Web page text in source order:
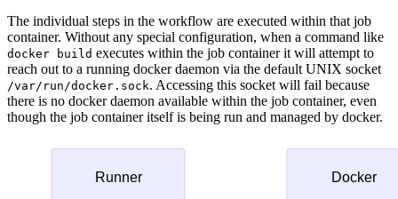
The individual steps in the workflow are executed within that job
container. Without any special configuration, when a command like
docker build executes within the job container it will attempt to
reach out to a running docker daemon via the default UNIX socket
/var/run/docker.sock. Accessing this socket will fail because
there is no docker daemon available within the job container, even
though the job container itself is being run and managed by docker.